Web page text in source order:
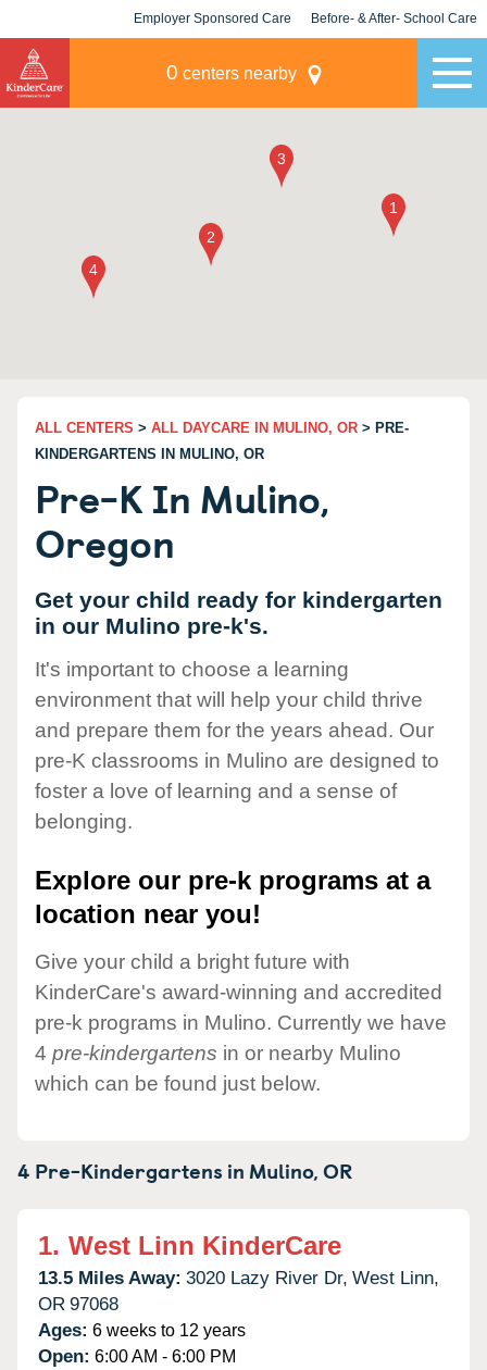
Employer Sponsored Care Before- & After- School Care
0 centers nearby
ALL CENTERS > ALL DAYCARE IN MULINO, OR > PRE-
KINDERGARTENS IN MULINO, OR
Pre-K In Mulino,
Oregon
Get your child ready for kindergarten
in our Mulino pre-k's.
It's important to choose a learning
environment that will help your child thrive
and prepare them for the years ahead. Our
pre-K classrooms in Mulino are designed to
foster a love of learning and a sense of
belonging.
Explore our pre-k programs at a
location near you!
Give your child a bright future with
KinderCare's award-winning and accredited
pre-k programs in Mulino. Currently we have
4 pre-kindergartens in or nearby Mulino
which can be found just below.
4 Pre-Kindergartens in Mulino,OR
1. West Linn KinderCare
13.5 Miles Away: 3020 Lazy River Dr, West Linn,
OR 97068
Ages: 6 weeks to 12 years
Open: 6:00 AM - 6:00 PM